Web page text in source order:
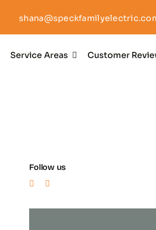
Service Areas Customer
Follow us